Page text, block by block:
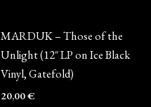
MARDUK – Those of the
Unlight (12″ LP on Ice Black
Vinyl, Gatefold)
20,00€